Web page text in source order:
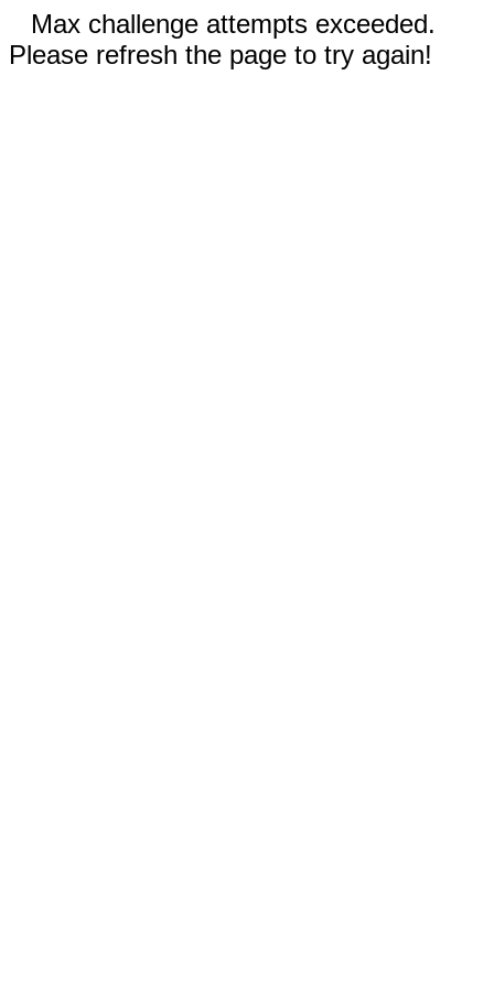
Max challenge attempts exceeded.
Please refresh the page to try again!